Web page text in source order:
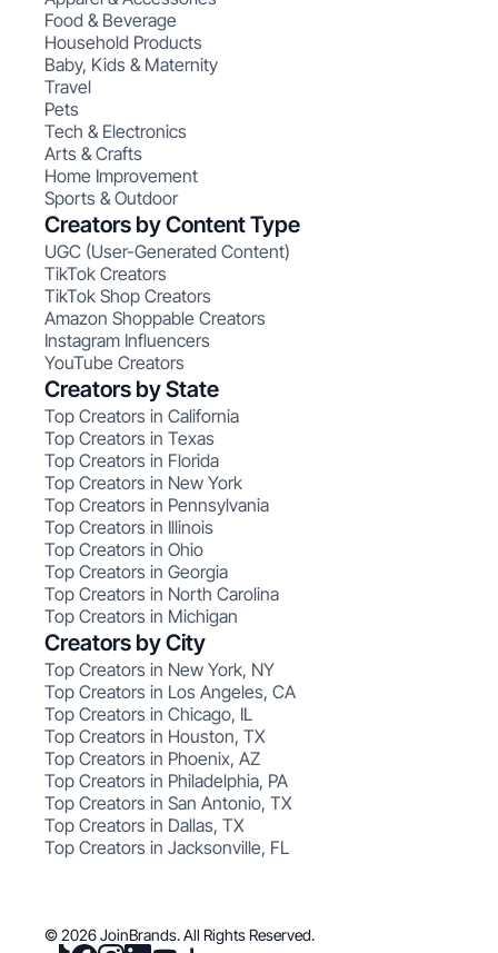
Food & Beverage
Household Products
Baby, Kids & Maternity
Travel
Pets
Tech & Electronics
Arts & Crafts
Home Improvement
Sports & Outdoor
Creators by Content Type
UGC (User-Generated Content)
TikTok Creators
TikTok Shop Creators
Amazon Shoppable Creators
Instagram Influencers
YouTube Creators
Creators by State
Top Creators in California
Top Creators in Texas
Top Creators in Florida
Top Creators in New York
Top Creators in Pennsylvania
Top Creators in Illinois
Top Creators in Ohio
Top Creators in Georgia
Top Creators in North Carolina
Top Creators in Michigan
Creators by City
Top Creators in New York, NY
Top Creators in Los Angeles, CA
Top Creators in Chicago, IL
Top Creators in Houston, TX
Top Creators in Phoenix, AZ
Top Creators in Philadelphia, PA
Top Creators in San Antonio, TX
Top Creators in Dallas, TX
Top Creators in Jacksonville, FL
© 2026 JoinBrands. All Rights Reserved.